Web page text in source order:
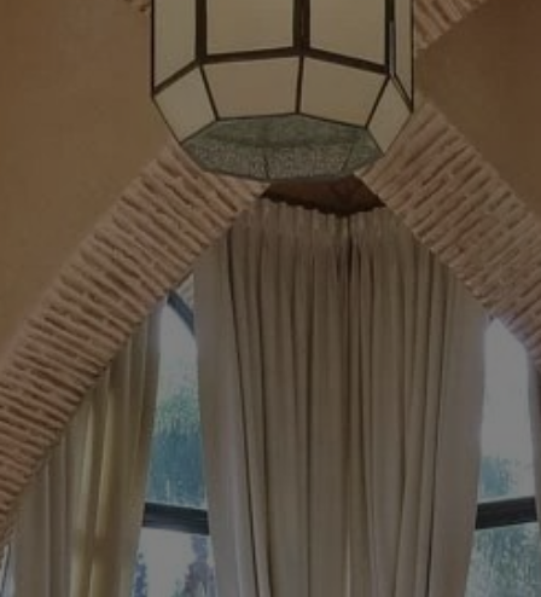
Buy Villa 13 rooms 3300 m² Marrakech